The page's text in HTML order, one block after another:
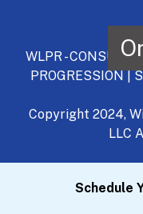
WLPR - CONSULT,
PROGRESSION |
Copyright 2024,
LLC
Schedule